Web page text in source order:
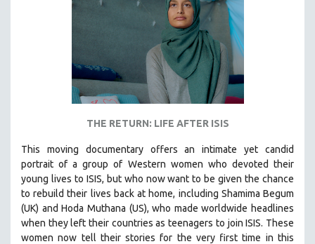
THE RETURN: LIFE AFTER ISIS
This moving documentary offers an intimate yet candid
portrait of a group of Western women who devoted their
young lives to ISIS, but who now want to be given the chance
to rebuild their lives back at home, including Shamima Begum
(UK) and Hoda Muthana (US), who made worldwide headlines
when they left their countries as teenagers to join ISIS. These
women now tell their stories for the very first time in this